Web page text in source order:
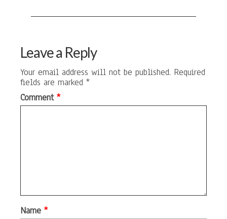
Leave a Reply
Your email address will not be published. Required
fields are marked *
Comment *
Name *